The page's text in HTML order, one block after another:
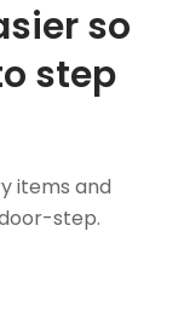
so
step
items and
step.